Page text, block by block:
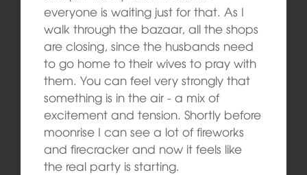
everyone is waiting just for that. As I
walk through the bazaar, all the shops
are closing, since the husbands need
to go home to their wives to pray with
them. You can feel very strongly that
something is in the air ‑ a mix of
excitement and tension. Shortly before
moonrise I can see a lot of fireworks
and firecracker and now it feels like
the real party is starting.